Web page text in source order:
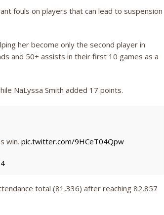
fouls on players that can lead to suspension
her become only the second player in
and 50+ assists in their first 10 games as a
NaLyssa Smith added 17 points.
win. pic.twitter.com/9HCeT04Qpw
total (81,336) after reaching 82,857